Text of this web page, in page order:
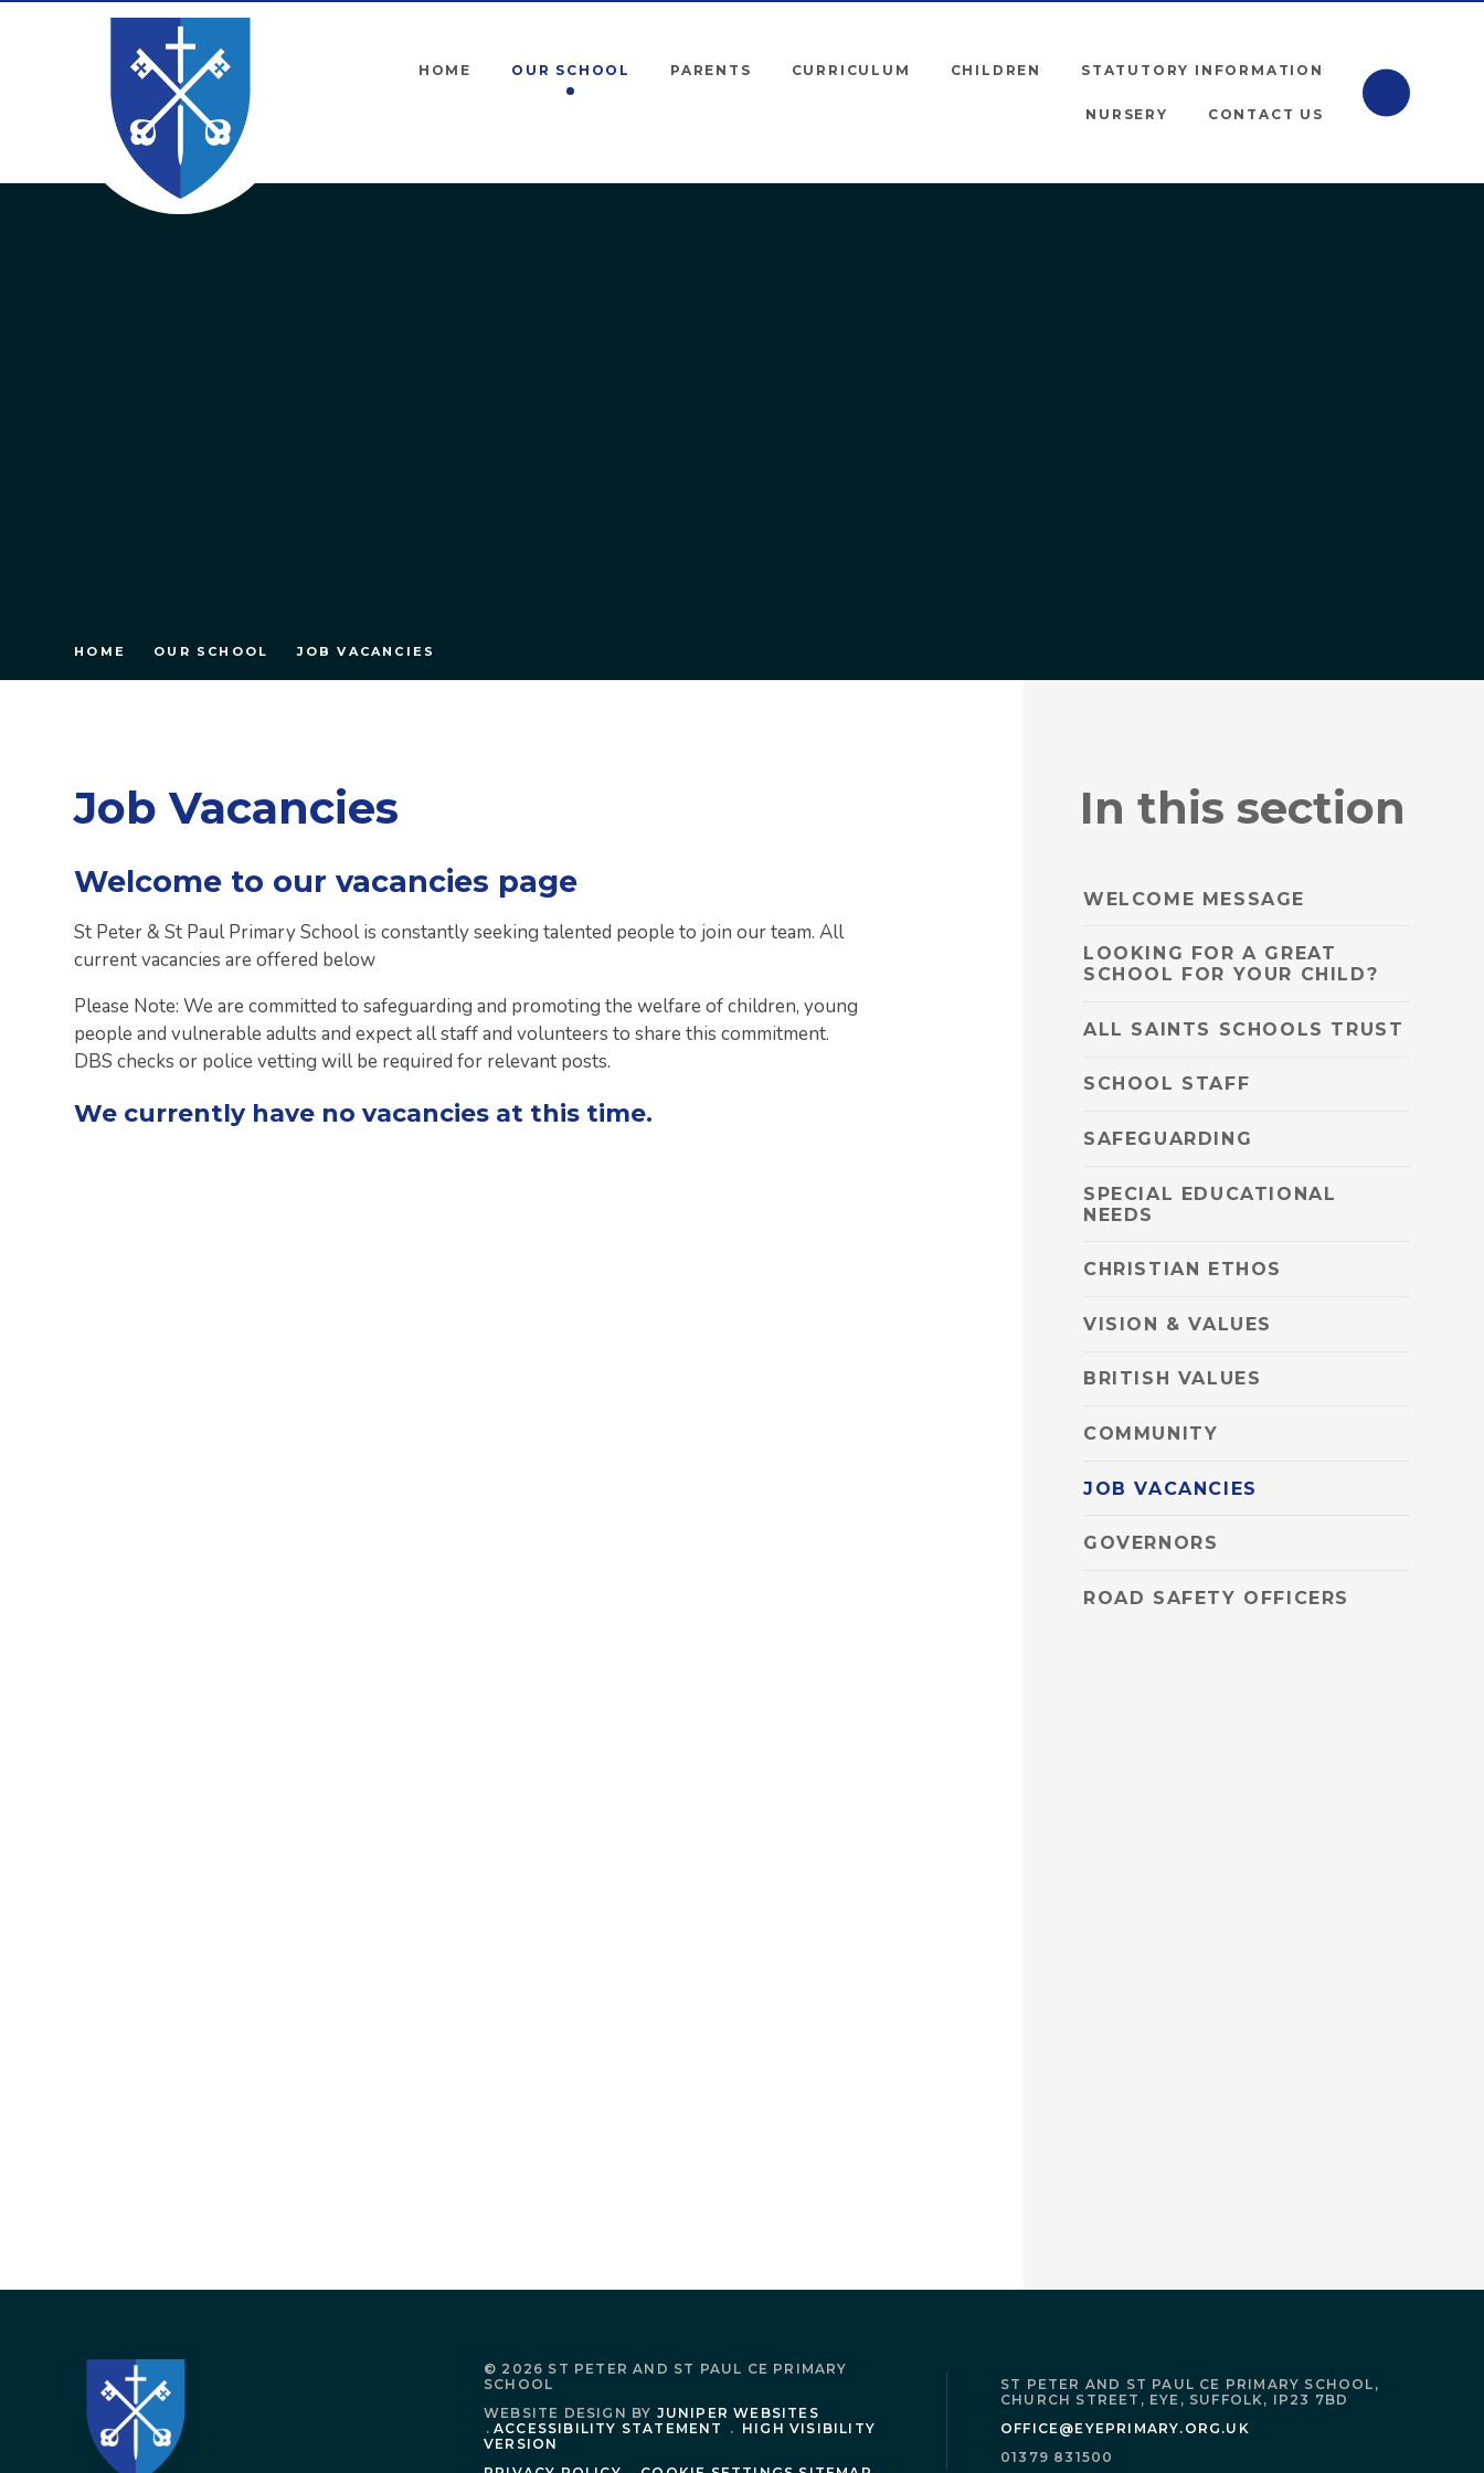
Skip to content ↓
HOME OUR SCHOOL PARENTS CURRICULUM CHILDREN STATUTORY INFORMATION
NURSERY CONTACT US
HOME OUR SCHOOL JOB VACANCIES
Job Vacancies
Welcome to our vacancies page
St Peter & St Paul Primary School is constantly seeking talented people to join our team. All
current vacancies are offered below
Please Note: We are committed to safeguarding and promoting the welfare of children, young
people and vulnerable adults and expect all staff and volunteers to share this commitment.
DBS checks or police vetting will be required for relevant posts.
We currently have no vacancies at this time.
In this section
WELCOME MESSAGE
LOOKING FOR A GREAT
SCHOOL FOR YOUR CHILD?
ALL SAINTS SCHOOLS TRUST
SCHOOL STAFF
SAFEGUARDING
SPECIAL EDUCATIONAL
NEEDS
CHRISTIAN ETHOS
VISION & VALUES
BRITISH VALUES
COMMUNITY
JOB VACANCIES
GOVERNORS
ROAD SAFETY OFFICERS
© 2026 ST PETER AND ST PAUL CE PRIMARY
SCHOOL
WEBSITE DESIGN BY JUNIPER WEBSITES
. ACCESSIBILITY STATEMENT . HIGH VISIBILITY
VERSION
ST PETER AND ST PAUL CE PRIMARY SCHOOL,
CHURCH STREET, EYE, SUFFOLK, IP23 7BD
OFFICE@EYEPRIMARY.ORG.UK
01379 831500